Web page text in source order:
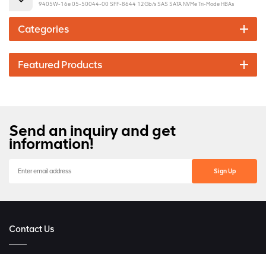
9405W-16e 05-50044-00 SFF-8644 12Gb/s SAS SATA NVMe Tri-Mode HBAs
Categories
Featured Products
Send an inquiry and get
information!
Contact Us